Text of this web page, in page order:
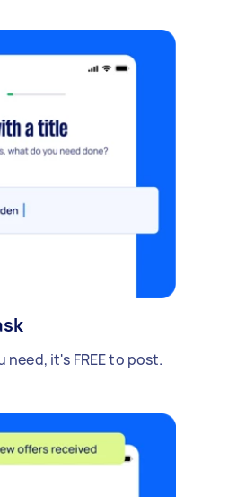
need, it's FREE to post.